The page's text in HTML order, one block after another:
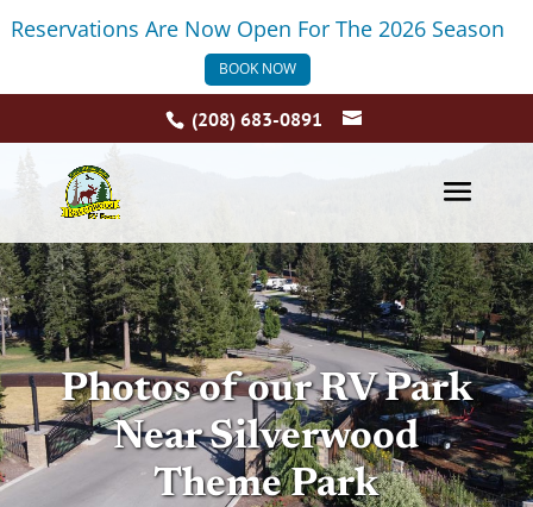
(208) 683-0891
Photos of our RV Park
Near Silverwood
Theme Park
Reservations Are Now Open For The 2026 Season
BOOK NOW